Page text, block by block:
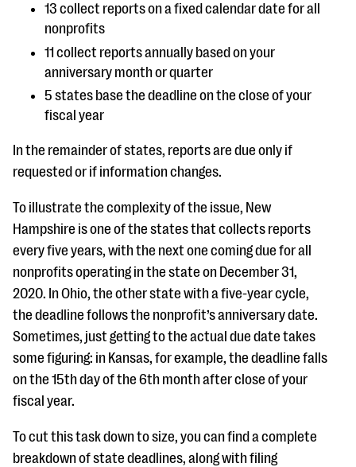
13 collect reports on a fixed calendar date for all
nonprofits
11 collect reports annually based on your
anniversary month or quarter
5 states base the deadline on the close of your
fiscal year
In the remainder of states, reports are due only if
requested or if information changes.
To illustrate the complexity of the issue, New
Hampshire is one of the states that collects reports
every five years, with the next one coming due for all
nonprofits operating in the state on December 31,
2020. In Ohio, the other state with a five-year cycle,
the deadline follows the nonprofit’s anniversary date.
Sometimes, just getting to the actual due date takes
some figuring: in Kansas, for example, the deadline falls
on the 15th day of the 6th month after close of your
fiscal year.
To cut this task down to size, you can find a complete
breakdown of state deadlines, along with filing